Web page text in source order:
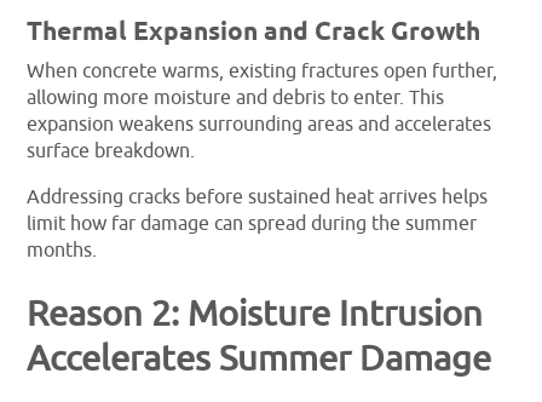
Thermal Expansion and Crack Growth
When concrete warms, existing fractures open further,
allowing more moisture and debris to enter. This
expansion weakens surrounding areas and accelerates
surface breakdown.
Addressing cracks before sustained heat arrives helps
limit how far damage can spread during the summer
months.
Reason 2: Moisture Intrusion
Accelerates Summer Damage